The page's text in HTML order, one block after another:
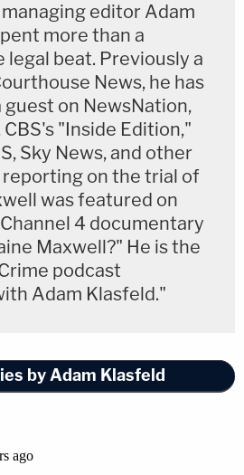
editor Adam
more than a
legal beat. Previously a
News, he has
guest on NewsNation,
CBS's "Inside Edition,"
Sky News, and other
reporting on the trial of
was featured on
4 documentary
Maxwell?" He is the
podcast
Adam Klasfeld."
by Adam Klasfeld